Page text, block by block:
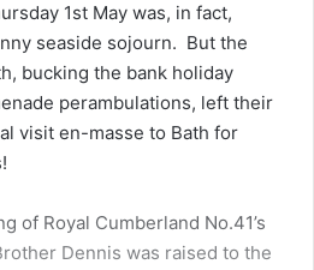
1st May was, in fact,
seaside sojourn. But the
bucking the bank holiday
perambulations, left their
visit en-masse to Bath for
of Royal Cumberland No.41’s
Dennis was raised to the